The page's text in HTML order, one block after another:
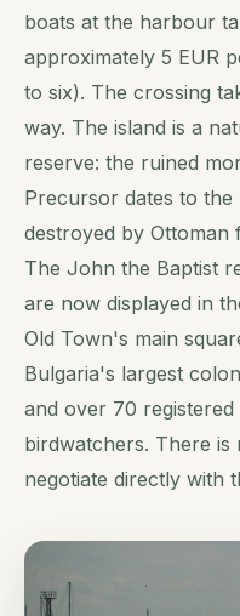
boats at the harbour
approximately 5 EUR
to six). The crossing
way. The island is a
reserve: the ruined
Precursor dates to the
destroyed by Ottoman
The John the Baptist
are now displayed in
Old Town's main
Bulgaria's largest
and over 70
birdwatchers. There is
negotiate directly with